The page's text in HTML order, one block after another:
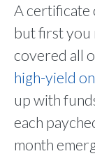
A certificate
but first you
covered all
high-yield
up with
each
month